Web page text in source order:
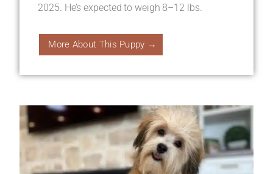
2025. He’s expected to weigh 8–12 lbs.
More About This Puppy →